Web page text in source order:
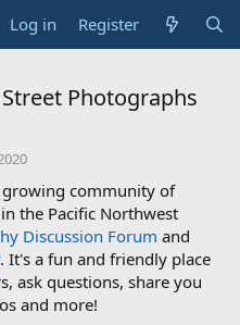
Log in Register
Photographs
growing community of
the Pacific Northwest
Discussion Forum and
. It's a fun and friendly place
ask questions, share you
and more!